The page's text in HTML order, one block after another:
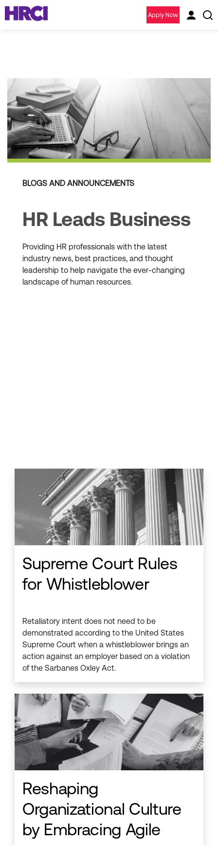
Apply Now
BLOGS AND ANNOUNCEMENTS
HR Leads Business
Providing HR professionals with the latest
industry news, best practices, and thought
leadership to help navigate the ever-changing
landscape of human resources.
Supreme Court Rules
for Whistleblower
Retaliatory intent does not need to be
demonstrated according to the United States
Supreme Court when a whistleblower brings an
action against an employer based on a violation
of the Sarbanes Oxley Act.
Reshaping
Organizational Culture
by Embracing Agile